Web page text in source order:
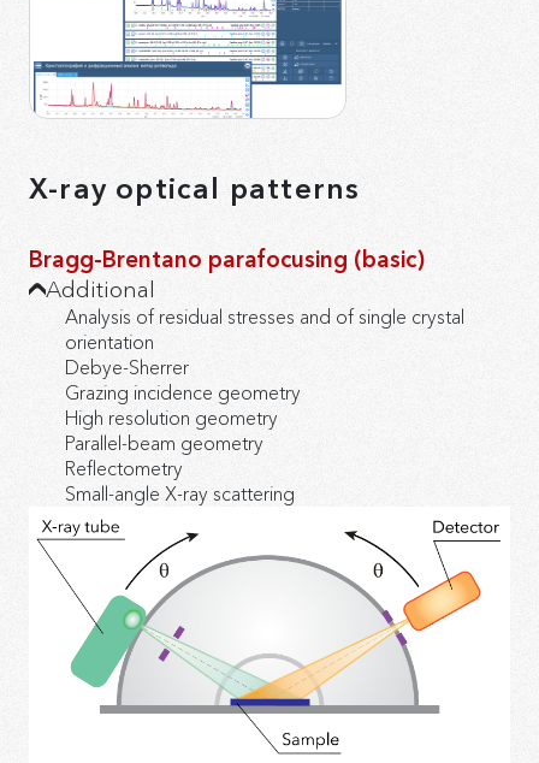
X-ray optical patterns
Bragg-Brentano parafocusing (basic)
Additional
Analysis of residual stresses and of single crystal
orientation
Debye-Sherrer
Grazing incidence geometry
High resolution geometry
Parallel-beam geometry
Reflectometry
Small-angle X-ray scattering